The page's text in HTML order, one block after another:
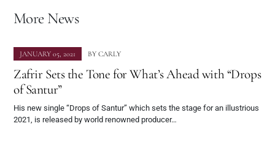
More News
JANUARY 05, 2021 BY CARLY
Zafrir Sets the Tone for What’s Ahead with “Drops
of Santur”
His new single “Drops of Santur” which sets the stage for an illustrious
2021, is released by world renowned producer…